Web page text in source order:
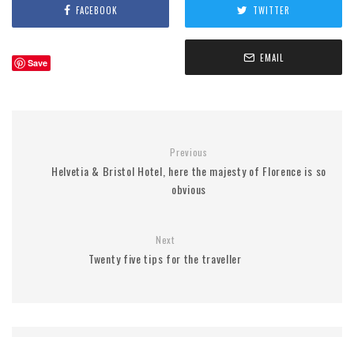
FACEBOOK TWITTER
Save EMAIL
Previous
Helvetia & Bristol Hotel, here the majesty of Florence is so
obvious
Next
Twenty five tips for the traveller